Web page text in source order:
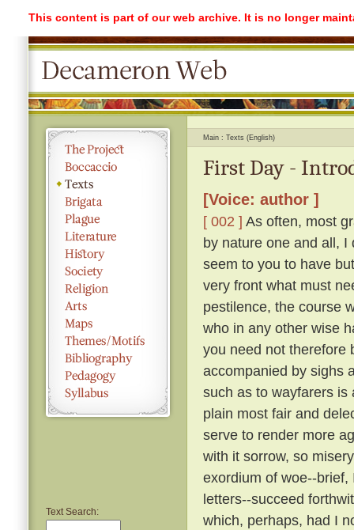
This content is part of our web archive. It is no longer
Text Search:
Main Texts (English)
First Day -
[Voice: author ]
[ 002 ] As often, most
by nature one and all,
seem to you to have
very front what must
pestilence, the course
who in any other wise
you need not therefore
accompanied by sighs
such as to wayfarers is
plain most fair and
serve to render more
with it sorrow, so
exordium of woe--
letters--succeed
which, perhaps, had I